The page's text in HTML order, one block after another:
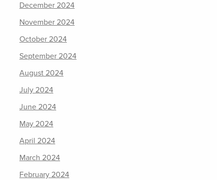
December 2024
November 2024
October 2024
September 2024
August 2024
July 2024
June 2024
May 2024
April 2024
March 2024
February 2024